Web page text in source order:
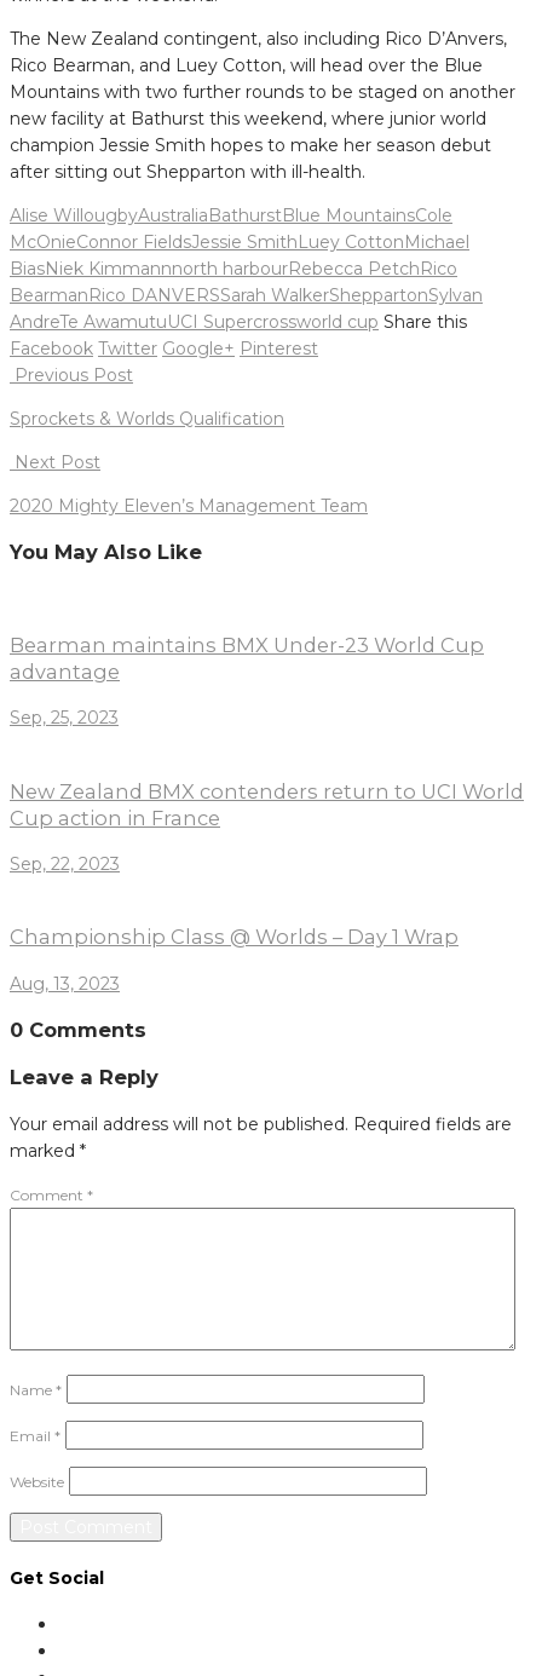
The New Zealand contingent, also including Rico D’Anvers,
Rico Bearman, and Luey Cotton, will head over the Blue
Mountains with two further rounds to be staged on another
new facility at Bathurst this weekend, where junior world
champion Jessie Smith hopes to make her season debut
after sitting out Shepparton with ill-health.
Alise WillougbyAustraliaBathurstBlue MountainsCole
McOnieConnor FieldsJessie SmithLuey CottonMichael
BiasNiek Kimmannnorth harbourRebecca PetchRico
BearmanRico DANVERSSarah WalkerSheppartonSylvan
AndreTe AwamutuUCI Supercrossworld cup Share this
Facebook Twitter Google+ Pinterest
Post
Previous Post
Sprockets & Worlds Qualification
Next Post
2020 Mighty Eleven’s Management Team
You May Also Like
Bearman maintains BMX Under-23 World Cup
advantage
Sep, 25, 2023
New Zealand BMX contenders return to UCI World
Cup action in France
Sep, 22, 2023
Championship Class @ Worlds – Day 1 Wrap
Aug, 13, 2023
0 Comments
Leave a Reply
Your email address will not be published. Required fields are
marked *
Comment *
Name *
Email *
Website
Get Social